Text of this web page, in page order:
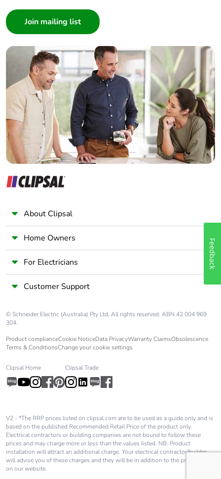
Builder
Home Automation expert
Electrician
Wholesaler
Panelbuilder
About Clipsal
Home Owners
For Electricians
Customer Support
© Schneider Electric (Australia) Pty Ltd. All rights reserved. ABN 42 004 969
304.
Product complianceCookie NoticeData PrivacyWarranty ClaimsObsolescence
Terms & ConditionsChange your cookie settings
Clipsal Home Clipsal Trade
V2 - *The RRP prices listed on clipsal.com are to be used as a guide only and is
based on the published Recommended Retail Price of the product only.
Electrical contractors or building companies are not bound to follow these
prices and may charge more or less than the values listed. NB: Product
installation will attract an additional charge. Your electrical contractor/builder
will advise you of these charges and they will be in addition to the price shown
on our website.
Feedback